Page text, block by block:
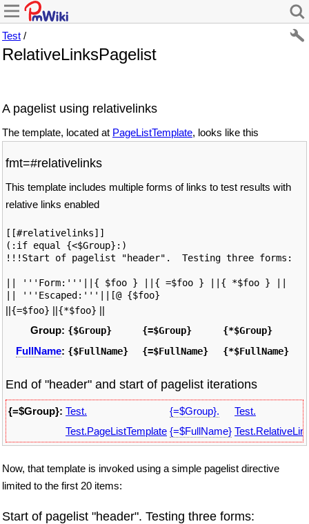
Test /
RelativeLinksPagelist
A pagelist using relativelinks
The template, located at PageListTemplate, looks like this
fmt=#relativelinks
This template includes multiple forms of links to test results with
relative links enabled
[[#relativelinks]]
(:if equal {<$Group}:)
!!!Start of pagelist "header".  Testing three forms:
|| '''Form:'''||{ $foo } ||{ =$foo } ||{ *$foo } ||
|| '''Escaped:'''||[@ {$foo}
||{=$foo} ||{*$foo} ||
Group: {$Group} {=$Group} {*$Group}
FullName: {$FullName} {=$FullName} {*$FullName}
End of "header" and start of pagelist iterations
{=$Group}: Test. {=$Group}.
Test.
Test.PageListTemplate {=$FullName}
Now, that template is invoked using a simple pagelist directive
limited to the first 20 items:
Start of pagelist "header". Testing three forms: